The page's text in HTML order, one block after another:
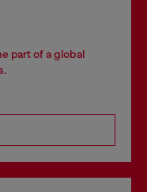
part of a global